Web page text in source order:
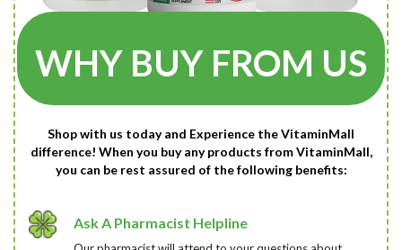
WHY BUY FROM US
Shop with us today and Experience the VitaminMall
difference! When you buy any products from VitaminMall,
you can be rest assured of the following benefits:
Ask A Pharmacist Helpline